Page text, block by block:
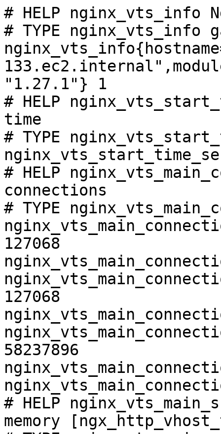
# HELP nginx_vts_info
# TYPE nginx_vts_info
"1.27.1"} 1
# HELP
time
# TYPE
# HELP
connections
# TYPE
127068
127068
58237896
# HELP
memory